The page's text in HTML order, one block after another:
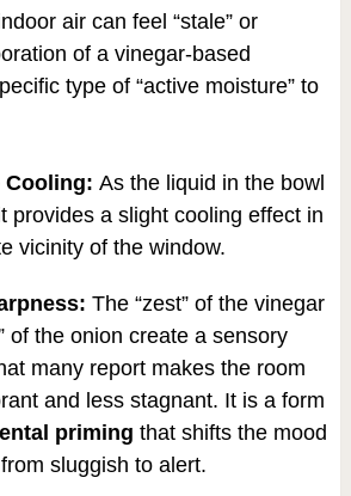
air can feel “stale” or
of a vinegar-based
type of “active moisture” to
Cooling: As the liquid in the bowl
provides a slight cooling effect in
vicinity of the window.
The “zest” of the vinegar
of the onion create a sensory
many report makes the room
and less stagnant. It is a form
priming that shifts the mood
sluggish to alert.